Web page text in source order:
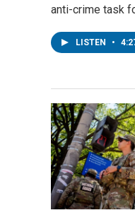
anti-crime task
LISTEN •